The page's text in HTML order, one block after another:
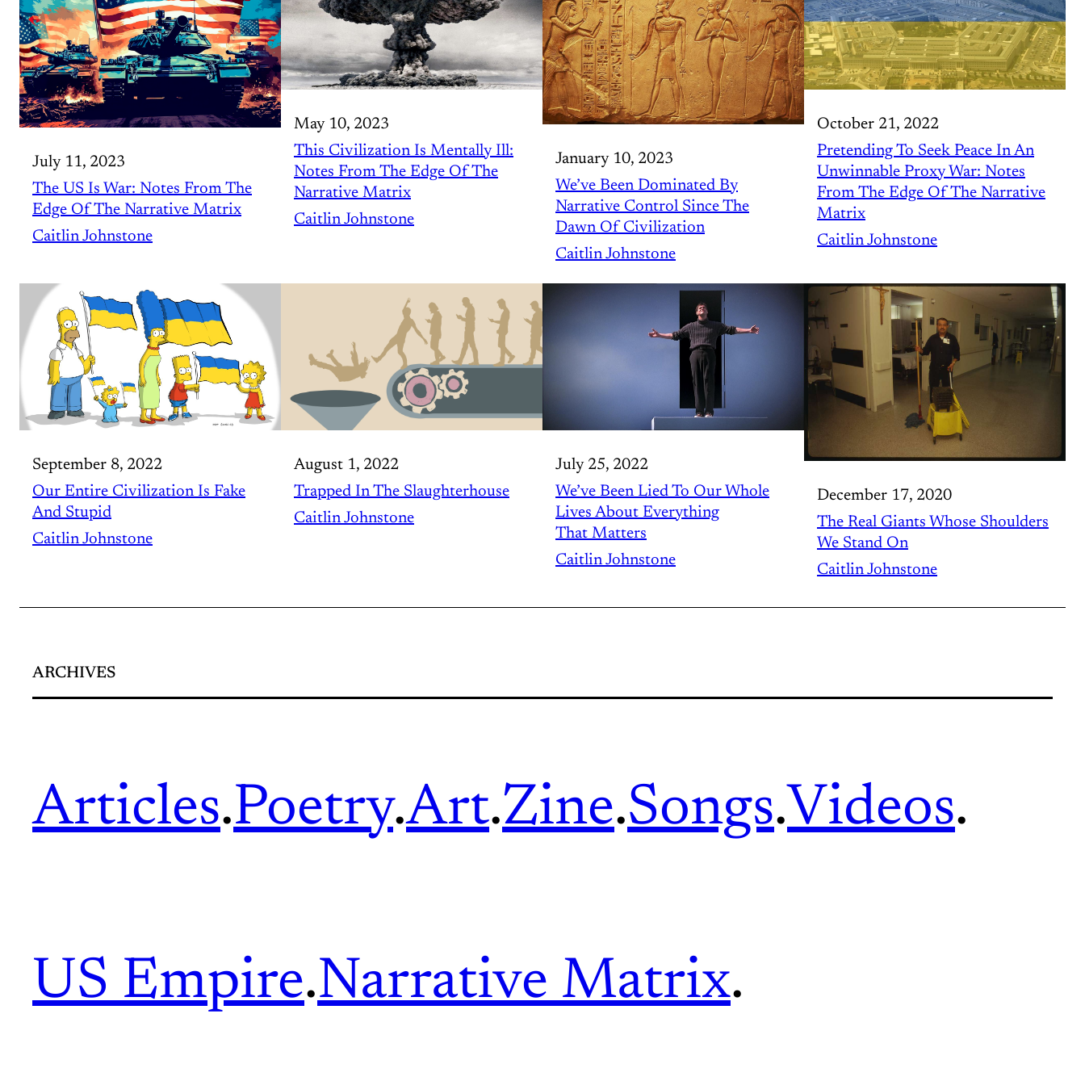
July 11, 2023
The US Is War: Notes From The
Edge Of The Narrative Matrix
Caitlin Johnstone
May 10, 2023
This Civilization Is Mentally Ill:
Notes From The Edge Of The
Narrative Matrix
Caitlin Johnstone
January 10, 2023
We’ve Been Dominated By
Narrative Control Since The
Dawn Of Civilization
Caitlin Johnstone
October 21, 2022
Pretending To Seek Peace In An
Unwinnable Proxy War: Notes
From The Edge Of The Narrative
Matrix
Caitlin Johnstone
September 8, 2022
Our Entire Civilization Is Fake
And Stupid
Caitlin Johnstone
August 1, 2022
Trapped In The Slaughterhouse
Caitlin Johnstone
July 25, 2022
We’ve Been Lied To Our Whole
Lives About Everything
That Matters
Caitlin Johnstone
December 17, 2020
The Real Giants Whose Shoulders
We Stand On
Caitlin Johnstone
ARCHIVES
Articles.Poetry.Art.Zine.Songs.Videos.
US Empire.Narrative Matrix.